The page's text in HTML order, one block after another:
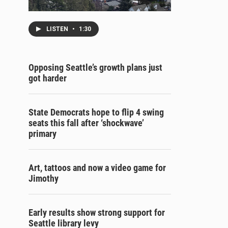
LISTEN • 1:30
Opposing Seattle’s growth plans just
got harder
State Democrats hope to flip 4 swing
seats this fall after ‘shockwave’
primary
Art, tattoos and now a video game for
Jimothy
Early results show strong support for
Seattle library levy